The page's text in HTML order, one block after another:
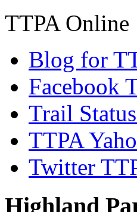
TTPA Online
Blog for
Facebook
Trail
TTPA
Twitter
Highland